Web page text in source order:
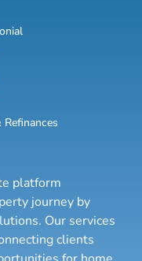
Refinances
platform
journey by
Our services
clients